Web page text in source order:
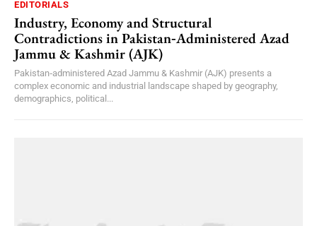
EDITORIALS
Industry, Economy and Structural
Contradictions in Pakistan‑Administered Azad
Jammu & Kashmir (AJK)
Pakistan‑administered Azad Jammu & Kashmir (AJK) presents a
complex economic and industrial landscape shaped by geography,
demographics, political...